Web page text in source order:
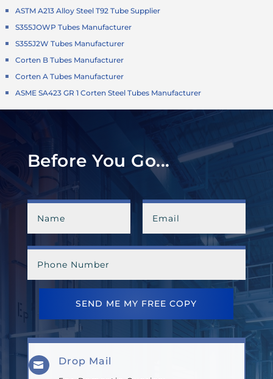
ASTM A213 Alloy Steel T92 Tube Supplier
S355JOWP Tubes Manufacturer
S355J2W Tubes Manufacturer
Corten B Tubes Manufacturer
Corten A Tubes Manufacturer
ASME SA423 GR 1 Corten Steel Tubes Manufacturer
Before You Go...
SEND ME MY FREE COPY
 Drop Mail